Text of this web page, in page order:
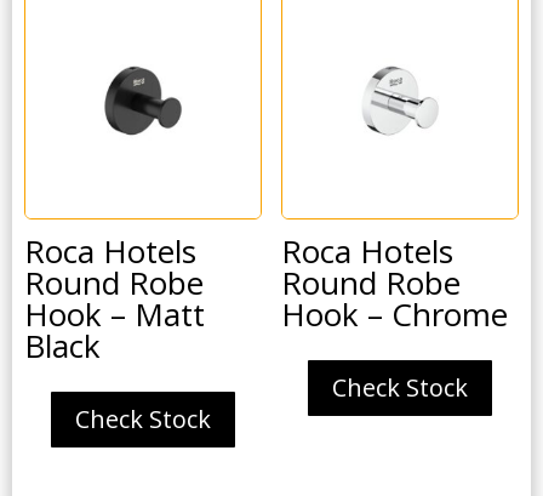
Roca Hotels
Round Robe
Hook – Matt
Black
Check Stock
Roca Hotels
Round Robe
Hook – Chrome
Check Stock